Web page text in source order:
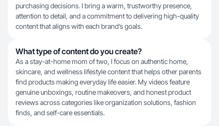
purchasing decisions. I bring a warm, trustworthy presence,
attention to detail, and a commitment to delivering high-quality
content that aligns with each brand’s goals.
What type of content do you create?
As a stay-at-home mom of two, I focus on authentic home,
skincare, and wellness lifestyle content that helps other parents
find products making everyday life easier. My videos feature
genuine unboxings, routine makeovers, and honest product
reviews across categories like organization solutions, fashion
finds, and self-care essentials.